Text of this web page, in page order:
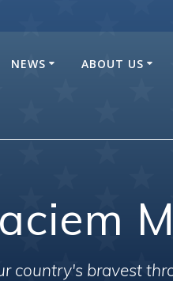
NEWS ABOUT US
country's bravest